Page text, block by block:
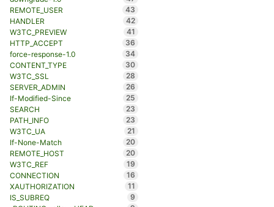
REMOTE_USER
43
HANDLER
42
W3TC_PREVIEW
41
HTTP_ACCEPT
36
force-response-1.0
34
CONTENT_TYPE
30
W3TC_SSL
28
SERVER_ADMIN
26
If-Modified-Since
25
SEARCH
23
PATH_INFO
23
W3TC_UA
21
If-None-Match
20
REMOTE_HOST
20
W3TC_REF
19
CONNECTION
16
XAUTHORIZATION
11
IS_SUBREQ
9